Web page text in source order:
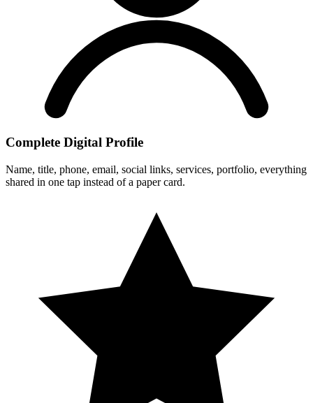
Complete Digital Profile
Name, title, phone, email, social links, services, portfolio, everything
shared in one tap instead of a paper card.